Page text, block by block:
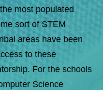
most populated
sort of STEM
areas have been
to these
For the schools
Science